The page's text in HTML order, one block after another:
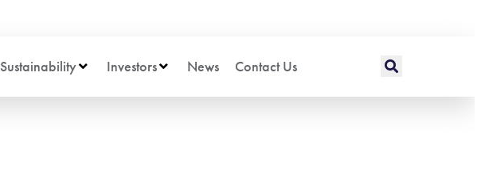
Sustainability Investors News Contact Us